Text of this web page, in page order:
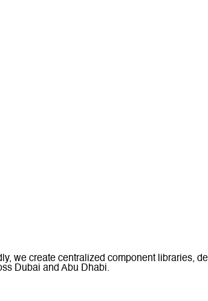
we create centralized component libraries,
Dubai and Abu Dhabi.